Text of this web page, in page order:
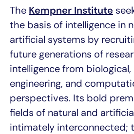
The Kempner Institute
the basis of intelligence in
artificial systems by
future generations of
intelligence from
engineering, and
perspectives. Its bold
fields of natural and
intimately interconnected;